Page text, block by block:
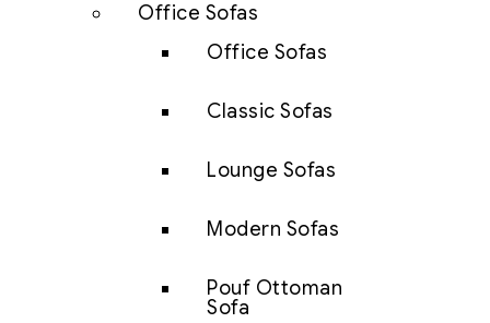
Office Sofas
Office Sofas
Classic Sofas
Lounge Sofas
Modern Sofas
Pouf Ottoman
Sofa